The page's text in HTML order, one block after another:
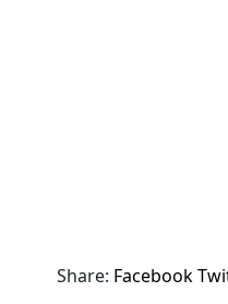
Share: Facebook